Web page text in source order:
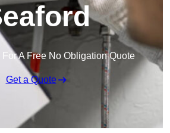
For A Free No Obligation Quote
Get a Quote